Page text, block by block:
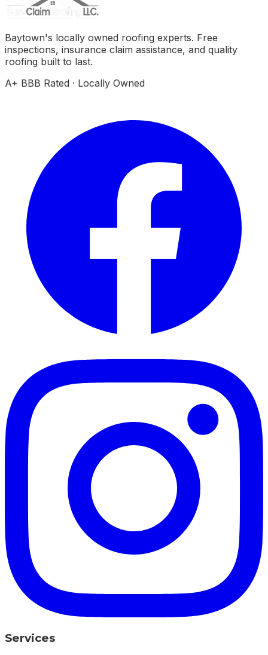
Baytown's locally owned roofing experts. Free
inspections, insurance claim assistance, and quality
roofing built to last.
A+ BBB Rated · Locally Owned
Services